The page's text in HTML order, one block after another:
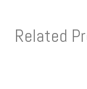
Related